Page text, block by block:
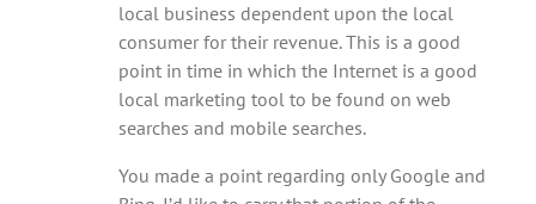
local business dependent upon the local
consumer for their revenue. This is a good
point in time in which the Internet is a good
local marketing tool to be found on web
searches and mobile searches.
You made a point regarding only Google and